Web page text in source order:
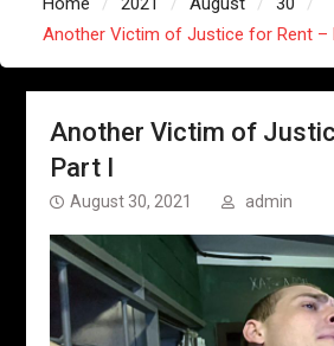
Another Victim of Justice for Rent –
Another Victim of
Part I
August 30, 2021 admin